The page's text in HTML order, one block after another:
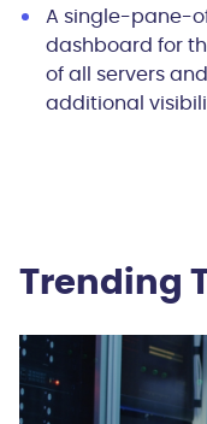
A single-pane-
dashboard for
of all servers
additional
Trending